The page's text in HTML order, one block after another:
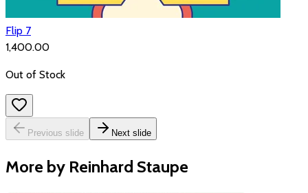
Flip 7
₹1,400.00
Out of Stock
Previous slide Next slide
More by Reinhard Staupe